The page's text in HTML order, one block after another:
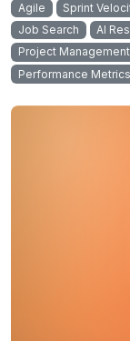
Agile Sprint
Job Search
AI
Project Management
Performance Metrics